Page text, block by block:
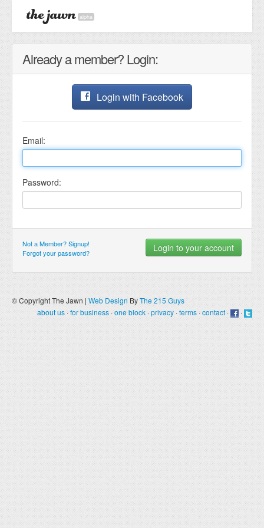
alpha
Already a member? Login:
Login with Facebook
Email:
Password:
Not a Member? Signup!
Forgot your password?
© Copyright The Jawn | Web Design ByThe 215 Guys
about us·for business ·one block ·privacy ·terms ·contact· ·